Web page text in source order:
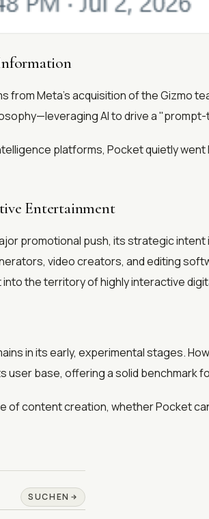
from Meta’s acquisition of the Gizmo
AI to drive a
platforms, Pocket quietly went
Entertainment
promotional push, its strategic
video creators, and editing
the territory of highly interactive
in its early, experimental stages.
user base, offering a solid benchmark
of content creation, whether Pocket
SUCHEN